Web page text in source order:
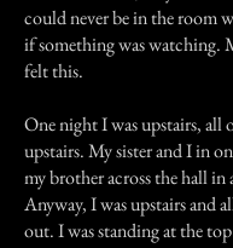
could never be in the room
if something was watching.
felt this.
One night I was upstairs, all
upstairs. My sister and I in
my brother across the hall in
Anyway, I was upstairs and
out. I was standing at the